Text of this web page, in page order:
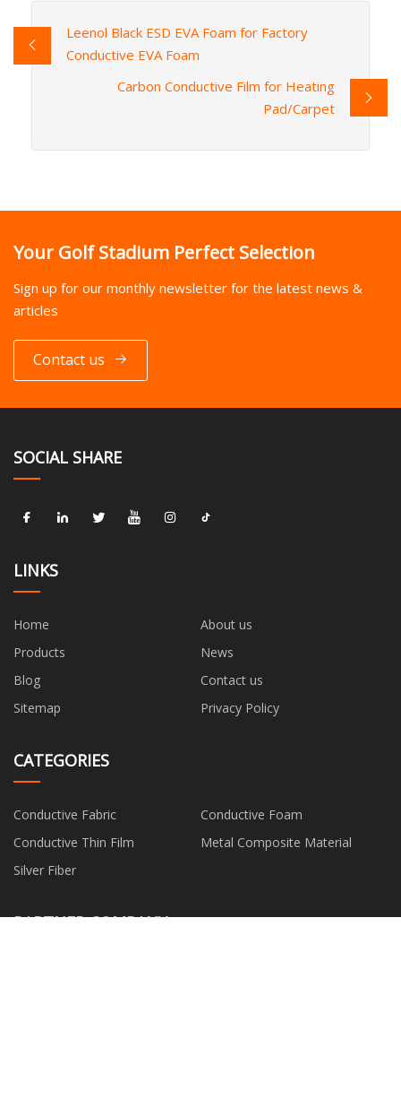
Leenol Black ESD EVA Foam for Factory
Conductive EVA Foam
Carbon Conductive Film for Heating
Pad/Carpet
Your Golf Stadium Perfect Selection
Sign up for our monthly newsletter for the latest news &
articles
Contact us
SOCIAL SHARE
LINKS
Home
About us
Products
News
Blog
Contact us
Sitemap
Privacy Policy
CATEGORIES
Conductive Fabric
Conductive Foam
Conductive Thin Film
Metal Composite Material
Silver Fiber
PARTNER COMPANY